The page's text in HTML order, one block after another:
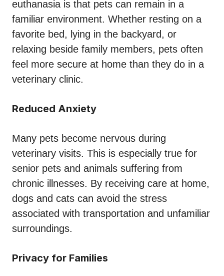
euthanasia is that pets can remain in a
familiar environment. Whether resting on a
favorite bed, lying in the backyard, or
relaxing beside family members, pets often
feel more secure at home than they do in a
veterinary clinic.
Reduced Anxiety
Many pets become nervous during
veterinary visits. This is especially true for
senior pets and animals suffering from
chronic illnesses. By receiving care at home,
dogs and cats can avoid the stress
associated with transportation and unfamiliar
surroundings.
Privacy for Families